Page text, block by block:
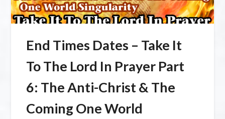
End Times Dates – Take It
To The Lord In Prayer Part
6: The Anti-Christ & The
Coming One World